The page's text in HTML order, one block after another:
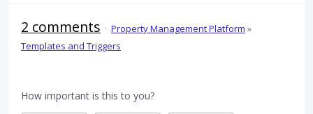
2 comments · Property Management Platform »
Templates and Triggers
How important is this to you?